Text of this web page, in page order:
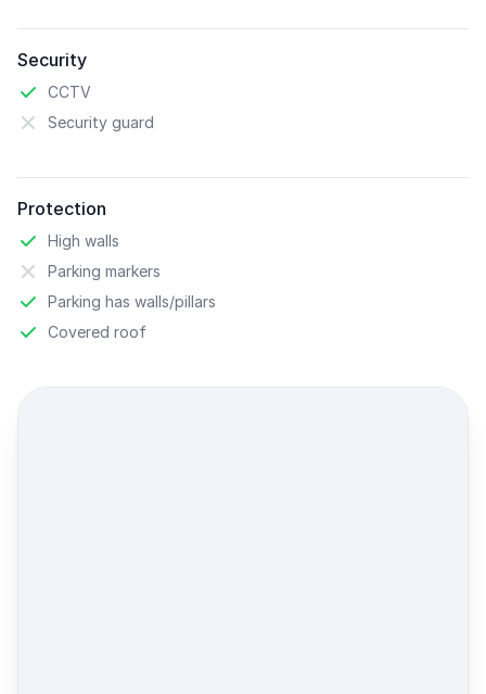
Security
CCTV
Security guard
Protection
High walls
Parking markers
Parking has walls/pillars
Covered roof